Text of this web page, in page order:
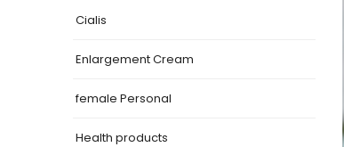
Cialis
Enlargement Cream
female Personal
Health products